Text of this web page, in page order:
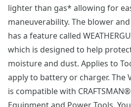
lighter than gas* allowing for
maneuverability. The blower
has a feature called
which is designed to help
moisture and dust. Applies to
apply to battery or charger. The
is compatible with